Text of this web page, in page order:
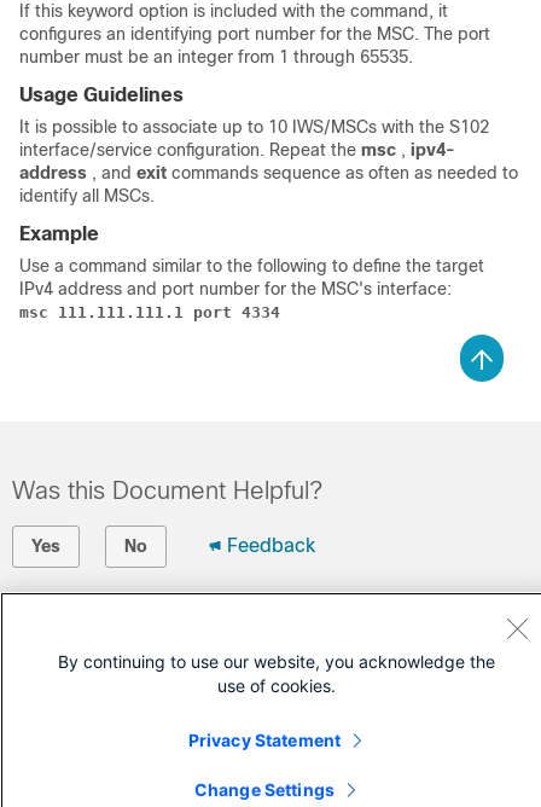
If this keyword option is included with the command, it
configures an identifying port number for the MSC. The port
number must be an integer from 1 through 65535.
Usage Guidelines
It is possible to associate up to 10 IWS/MSCs with the S102
interface/service configuration. Repeat the msc , ipv4-
address , and exit commands sequence as often as needed to
identify all MSCs.
Example
Use a command similar to the following to define the target
IPv4 address and port number for the MSC's interface:
msc 111.111.111.1 port 4334
Was this Document Helpful?
Yes No Feedback
Open a Support Case
By continuing to use our website, you acknowledge the
use of cookies.
Privacy Statement
Change Settings